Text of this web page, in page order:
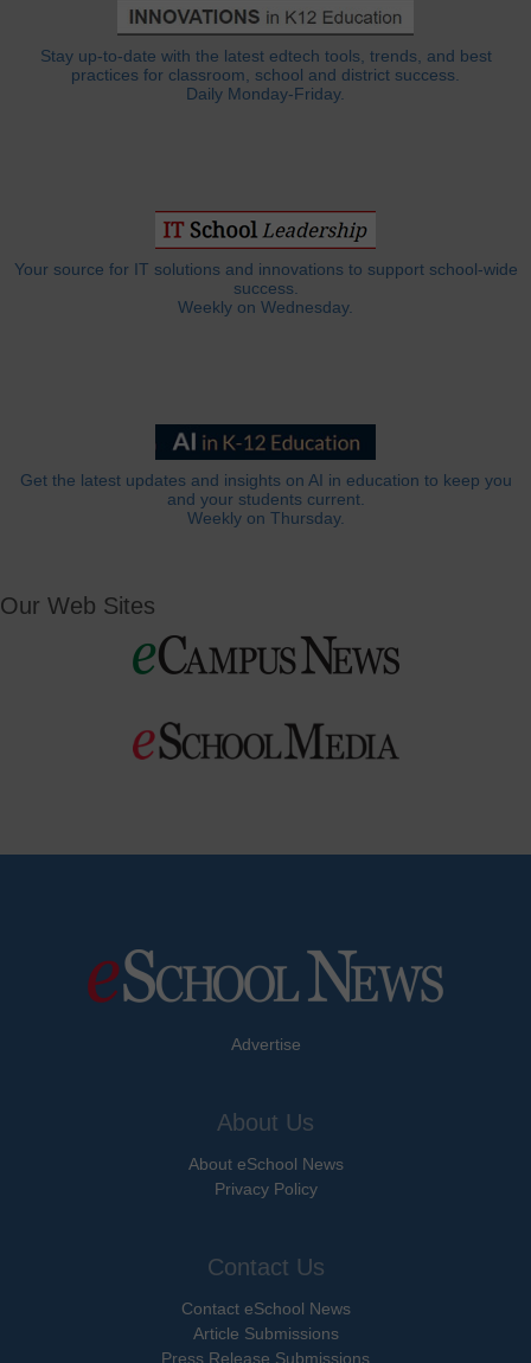
Stay up-to-date with the latest edtech tools, trends, and best
practices for classroom, school and district success.
Daily Monday-Friday.
Your source for IT solutions and innovations to support school-wide
success.
Weekly on Wednesday.
Get the latest updates and insights on AI in education to keep you
and your students current.
Weekly on Thursday.
Our Web Sites
Advertise
About Us
About eSchool News
Privacy Policy
Contact Us
Contact eSchool News
Article Submissions
Press Release Submissions